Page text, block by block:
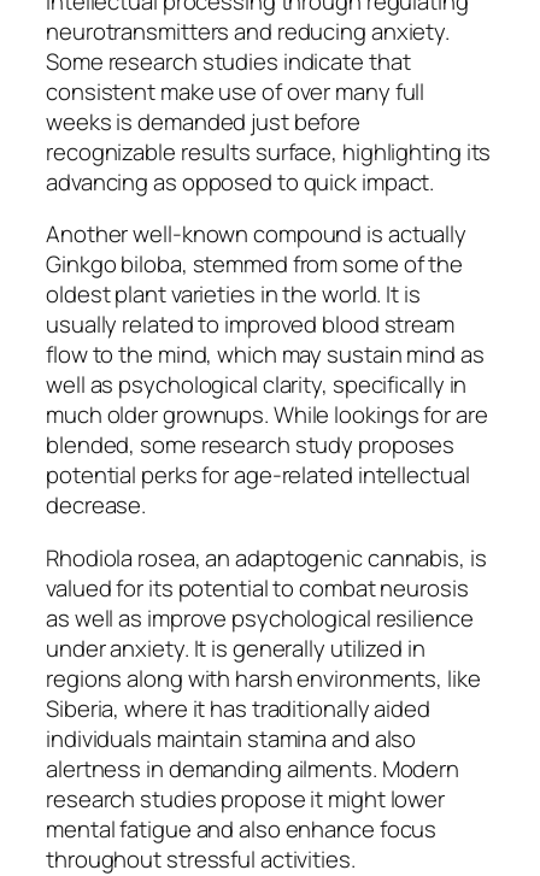
neurotransmitters and reducing anxiety.
Some research studies indicate that
consistent make use of over many full
weeks is demanded just before
recognizable results surface, highlighting its
advancing as opposed to quick impact.
Another well-known compound is actually
Ginkgo biloba, stemmed from some of the
oldest plant varieties in the world. It is
usually related to improved blood stream
flow to the mind, which may sustain mind as
well as psychological clarity, specifically in
much older grownups. While lookings for are
blended, some research study proposes
potential perks for age-related intellectual
decrease.
Rhodiola rosea, an adaptogenic cannabis, is
valued for its potential to combat neurosis
as well as improve psychological resilience
under anxiety. It is generally utilized in
regions along with harsh environments, like
Siberia, where it has traditionally aided
individuals maintain stamina and also
alertness in demanding ailments. Modern
research studies propose it might lower
mental fatigue and also enhance focus
throughout stressful activities.